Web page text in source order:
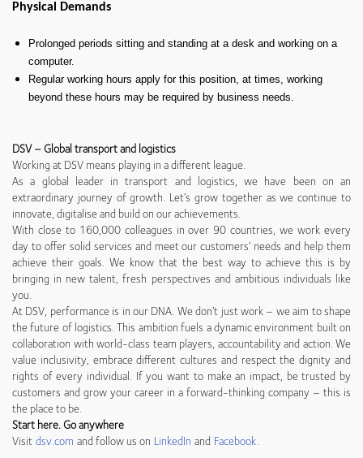
Physical Demands
Prolonged periods sitting and standing at a desk and working on a
computer.
Regular working hours apply for this position, at times, working
beyond these hours may be required by business needs.
DSV – Global transport and logistics
Working at DSV means playing in a different league.
As a global leader in transport and logistics, we have been on an
extraordinary journey of growth. Let’s grow together as we continue to
innovate, digitalise and build on our achievements.
With close to 160,000 colleagues in over 90 countries, we work every
day to offer solid services and meet our customers’ needs and help them
achieve their goals. We know that the best way to achieve this is by
bringing in new talent, fresh perspectives and ambitious individuals like
you.
At DSV, performance is in our DNA. We don’t just work – we aim to shape
the future of logistics. This ambition fuels a dynamic environment built on
collaboration with world-class team players, accountability and action. We
value inclusivity, embrace different cultures and respect the dignity and
rights of every individual. If you want to make an impact, be trusted by
customers and grow your career in a forward-thinking company – this is
the place to be.
Start here. Go anywhere
Visitdsv.com and follow us on LinkedIn and Facebook.